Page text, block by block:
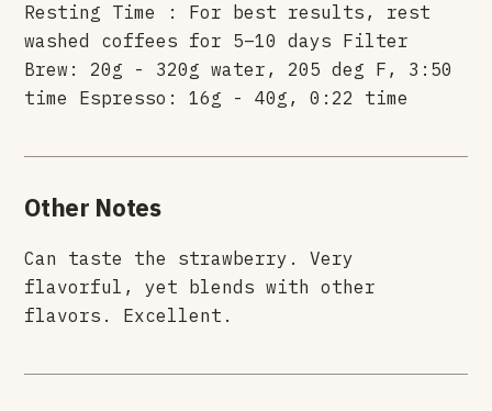
Resting Time : For best results, rest
washed coffees for 5–10 days Filter
Brew: 20g - 320g water, 205 deg F, 3:50
time Espresso: 16g - 40g, 0:22 time
Other Notes
Can taste the strawberry. Very
flavorful, yet blends with other
flavors. Excellent.